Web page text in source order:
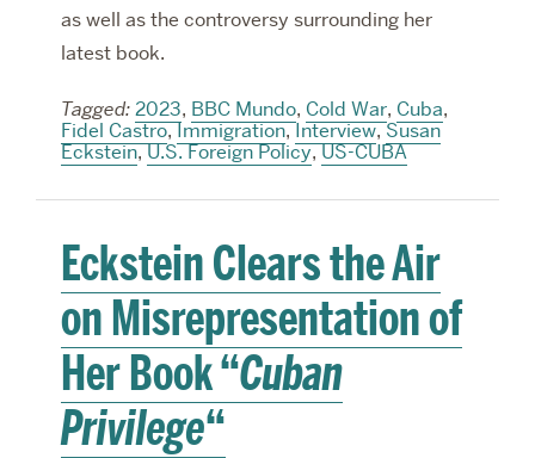
as well as the controversy surrounding her
latest book.
Tagged: 2023, BBC Mundo, Cold War, Cuba,
Fidel Castro,Immigration,Interview,Susan
Eckstein,U.S. Foreign Policy,US-CUBA
Eckstein Clears the Air
on Misrepresentation of
Her Book “Cuban
Privilege“